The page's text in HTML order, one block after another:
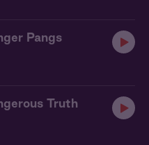
Pangs
Truth